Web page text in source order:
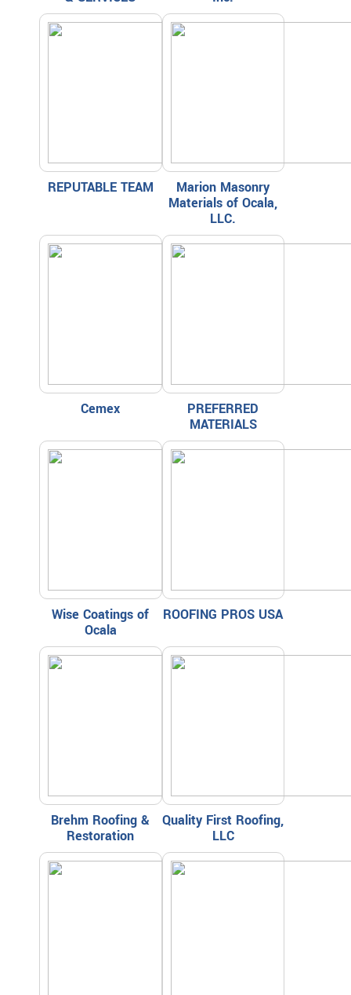
REPUTABLE TEAM
Marion Masonry
Materials of Ocala,
LLC.
Cemex
PREFERRED
MATERIALS
Wise Coatings of
Ocala
ROOFING PROS USA
Brehm Roofing &
Restoration
Quality First Roofing,
LLC